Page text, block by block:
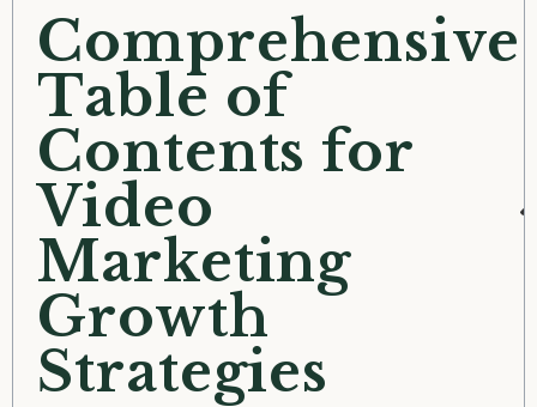
Comprehensive
Table of
Contents for
Video
Marketing
Growth
Strategies